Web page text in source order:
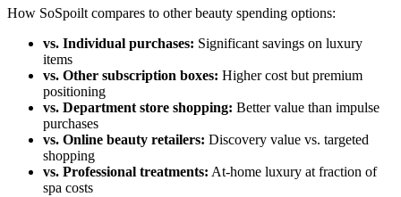
How SoSpoilt compares to other beauty spending options:
vs. Individual purchases: Significant savings on luxury
items
vs. Other subscription boxes: Higher cost but premium
positioning
vs. Department store shopping: Better value than impulse
purchases
vs. Online beauty retailers: Discovery value vs. targeted
shopping
vs. Professional treatments: At-home luxury at fraction of
spa costs